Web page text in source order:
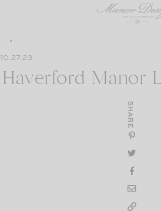
10.27.23
Haverford Manor
SHARE